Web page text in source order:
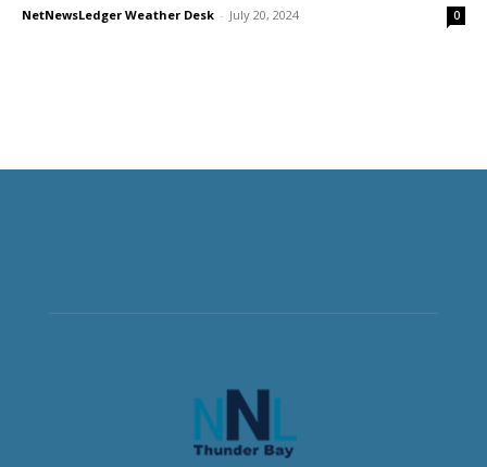
NetNewsLedger Weather Desk - July 20, 2024 0